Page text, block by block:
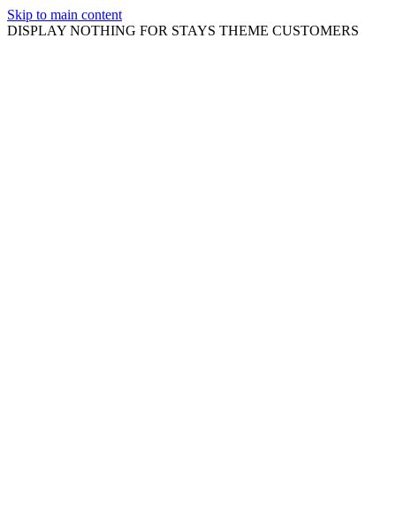
Skip to main content
DISPLAY NOTHING FOR STAYS THEME CUSTOMERS